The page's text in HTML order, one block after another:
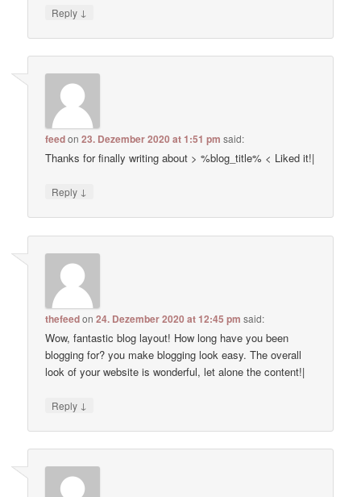
Reply ↓
feedon23. Dezember 2020 at 1:51 pm said:
Thanks for finally writing about > %blog_title% < Liked it!|
Reply ↓
thefeedon24. Dezember 2020 at 12:45 pm said:
Wow, fantastic blog layout! How long have you been
blogging for? you make blogging look easy. The overall
look of your website is wonderful, let alone the content!|
Reply ↓